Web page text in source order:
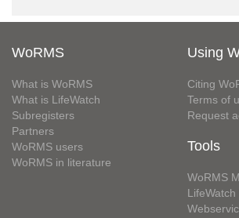
WoRMS
What is WoRMS
What is LifeWatch
Subregisters
Partners
WoRMS users
WoRMS in literature
Using
Citing
Terms of
Request
Tools
WoRMS
LifeWatch